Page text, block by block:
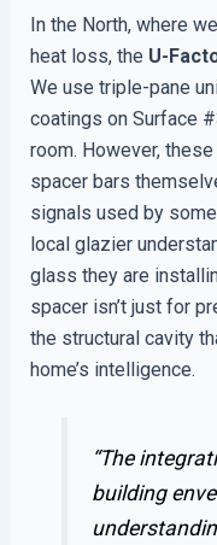
In the North, where
heat loss, the U-
We use triple-pane
coatings on Surface
room. However,
spacer bars
signals used by
local glazier
glass they are
spacer isn’t just for
the structural cavity
home’s intelligence.
“The
building